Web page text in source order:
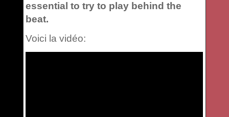
essential to try to play behind the
beat.
Voici la vidéo: